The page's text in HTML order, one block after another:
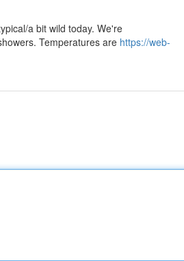
a bit wild today. We're
Temperatures are https://web-